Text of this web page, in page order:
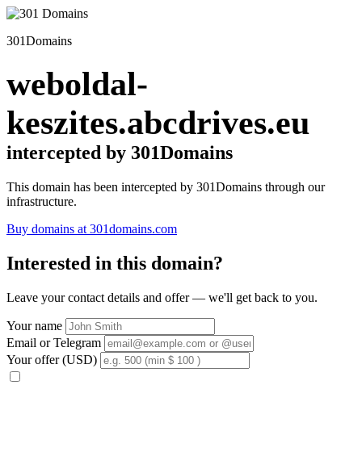
301Domains
weboldal-
keszites.abcdrives.eu
intercepted by 301Domains
This domain has been intercepted by 301Domains through our
infrastructure.
Buy domains at 301domains.com
Interested in this domain?
Leave your contact details and offer — we'll get back to you.
Your name
Email or Telegram
Your offer (USD)